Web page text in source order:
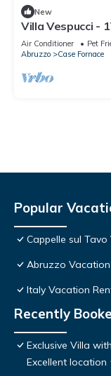
New
Villa Vespucci -
space
Air Conditioner Pet
Abruzzo
Case Fornace
Popular
Cappelle sul
Abruzzo
Italy Vacation
Recently
Exclusive Villa
Excellent